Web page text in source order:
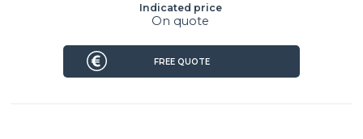
Indicated price
On quote
FREE QUOTE